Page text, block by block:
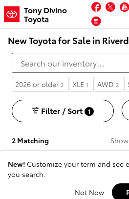
Skip to main content
Tony Divino
Toyota
New Toyota for Sale in
2026 or older 2 XLE 1 AWD 2
2 Matching
Filter / Sort 1
New! Customize your term and see
you search.
Not Now